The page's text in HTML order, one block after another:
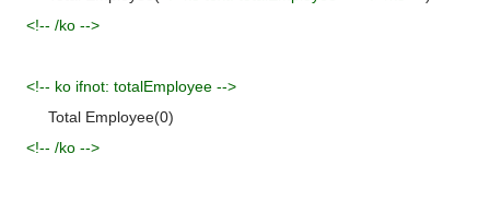
<!-- /ko -->
<!-- ko ifnot: totalEmployee -->
Total Employee(0)
<!-- /ko -->